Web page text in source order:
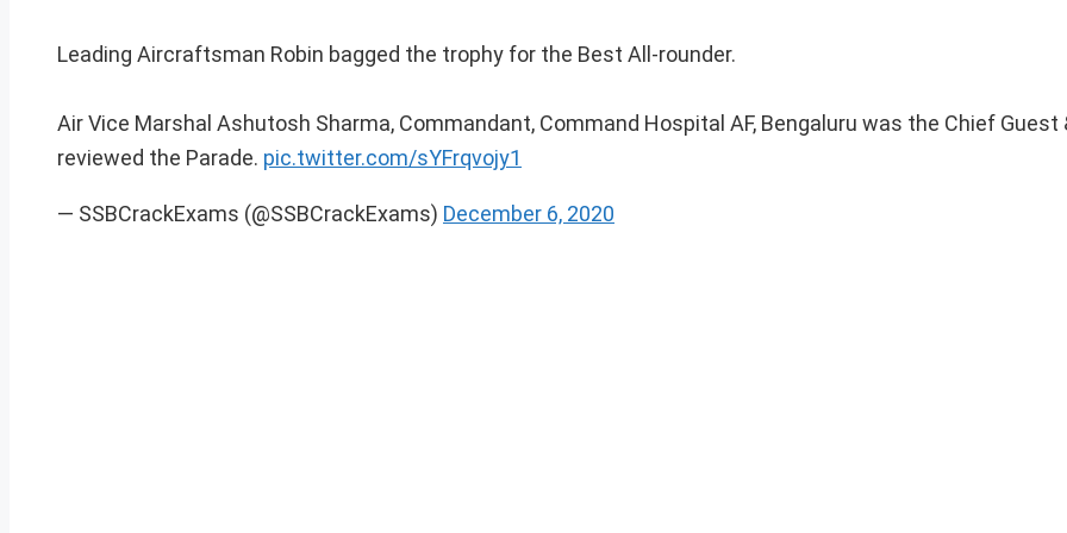
Leading Aircraftsman Robin bagged the trophy for the Best All-rounder.
Air Vice Marshal Ashutosh Sharma, Commandant, Command Hospital AF, Bengaluru was the Chief Guest
reviewed the Parade. pic.twitter.com/sYFrqvojy1
— SSBCrackExams (@SSBCrackExams) December 6, 2020